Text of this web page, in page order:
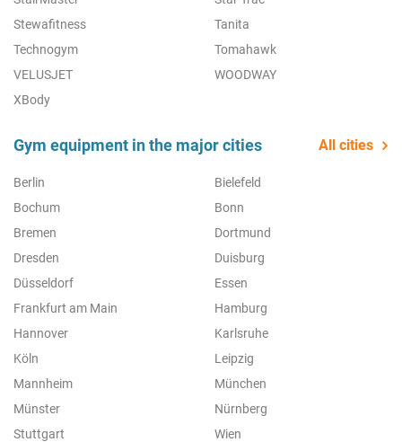
Stewafitness
Tanita
Technogym
Tomahawk
VELUSJET
WOODWAY
XBody
Gym equipment in the major cities All cities
Berlin
Bielefeld
Bochum
Bonn
Bremen
Dortmund
Dresden
Duisburg
Düsseldorf
Essen
Frankfurt am Main
Hamburg
Hannover
Karlsruhe
Köln
Leipzig
Mannheim
München
Münster
Nürnberg
Stuttgart
Wien